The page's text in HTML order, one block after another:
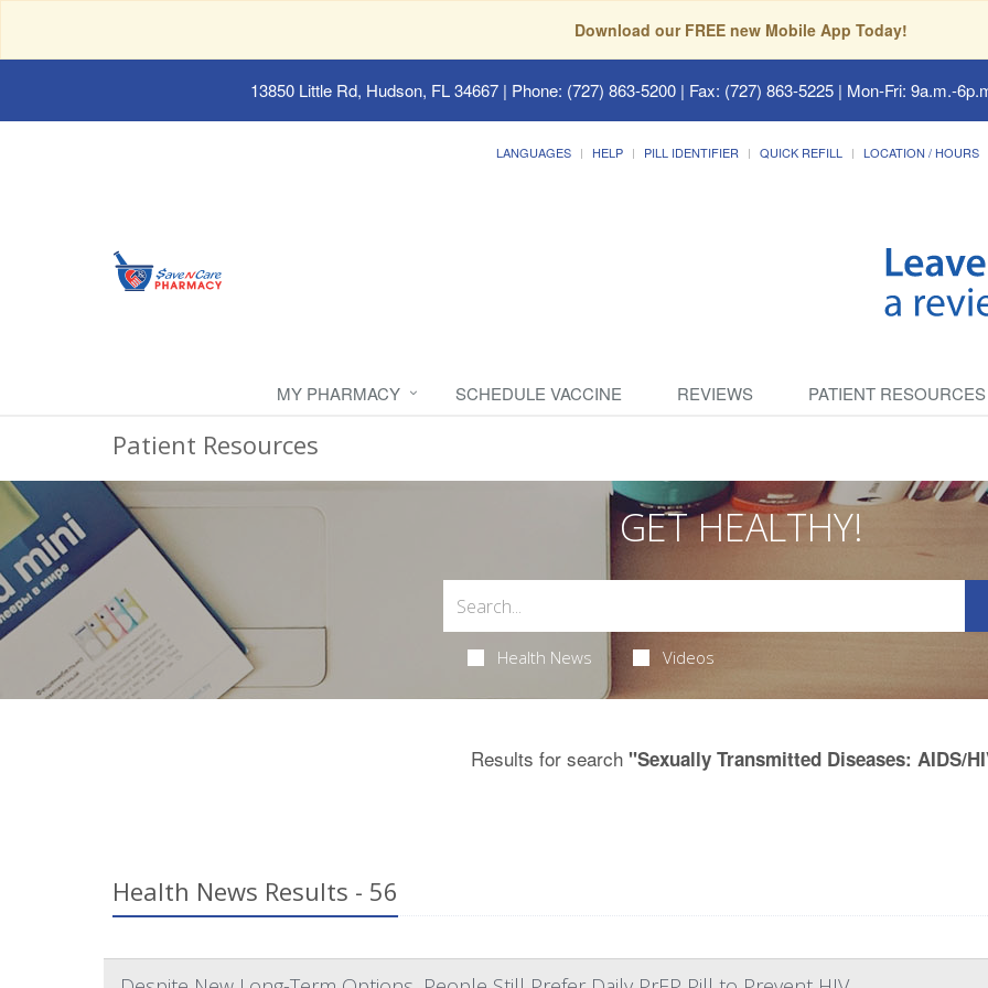
Download our FREE new Mobile App Today!
13850 Little Rd, Hudson, FL 34667| Phone: (727) 863-5200 | Fax: (727) 863-5225 | Mon-Fri: 9a.m.-
LANGUAGES HELP PILL IDENTIFIER QUICK REFILL LOCATION / HOURS
MY PHARMACY SCHEDULE VACCINE REVIEWS PATIENT RESOURCES
Patient Resources
GET HEALTHY!
Health News Videos
Results for search "Sexually Transmitted Diseases: AIDS/
Health News Results - 56